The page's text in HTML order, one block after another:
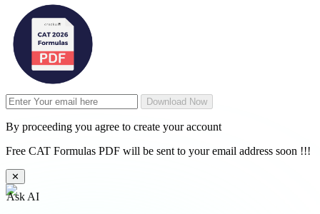
Download Now
By proceeding you agree to create your account
Free CAT Formulas PDF will be sent to your email address soon !!!
✕
Ask AI